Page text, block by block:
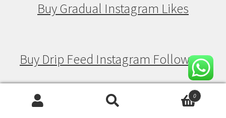
Buy Gradual Instagram Likes
Buy Drip Feed Instagram Followers
Buy Drip Feed Instagram Views0